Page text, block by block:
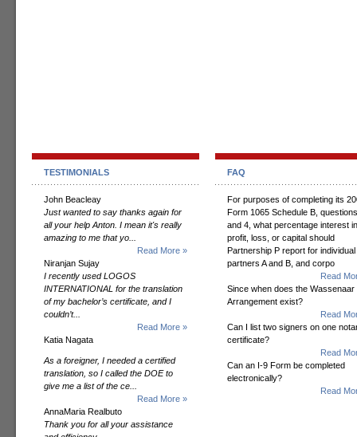
TESTIMONIALS
John Beacleay
Just wanted to say thanks again for
all your help Anton. I mean it's really
amazing to me that yo...
Read More »
Niranjan Sujay
I recently used LOGOS
INTERNATIONAL for the translation
of my bachelor’s certificate, and I
couldn’t...
Read More »
Katia Nagata
As a foreigner, I needed a certified
translation, so I called the DOE to
give me a list of the ce...
Read More »
AnnaMaria Realbuto
Thank you for all your assistance
FAQ
For purposes of completing its
Form 1065 Schedule B,
and 4, what percentage interest in
profit, loss, or capital should
Partnership P report for individual
partners A and B, and corpo
Read
Since when does the Wassenaar
Arrangement exist?
Read
Can I list two signers on one
certificate?
Read
Can an I-9 Form be completed
electronically?
Read